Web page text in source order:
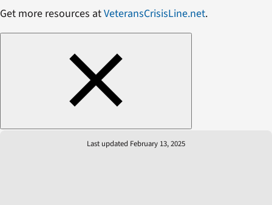
Get more resources atVeteransCrisisLine.net.
Last updated February 13, 2025